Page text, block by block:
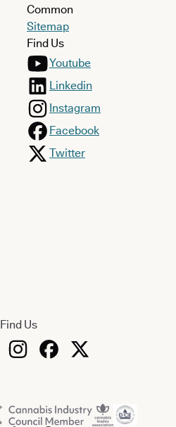
Common
Sitemap
Find Us
Youtube
Linkedin
Instagram
Facebook
Twitter
Find Us